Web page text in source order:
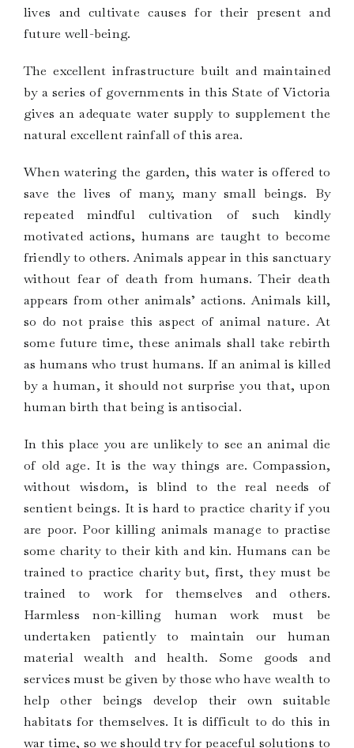
lives and cultivate causes for their present and
future well-being.
The excellent infrastructure built and maintained
by a series of governments in this State of Victoria
gives an adequate water supply to supplement the
natural excellent rainfall of this area.
When watering the garden, this water is offered to
save the lives of many, many small beings. By
repeated mindful cultivation of such kindly
motivated actions, humans are taught to become
friendly to others. Animals appear in this sanctuary
without fear of death from humans. Their death
appears from other animals’ actions. Animals kill,
so do not praise this aspect of animal nature. At
some future time, these animals shall take rebirth
as humans who trust humans. If an animal is killed
by a human, it should not surprise you that, upon
human birth that being is antisocial.
In this place you are unlikely to see an animal die
of old age. It is the way things are. Compassion,
without wisdom, is blind to the real needs of
sentient beings. It is hard to practice charity if you
are poor. Poor killing animals manage to practise
some charity to their kith and kin. Humans can be
trained to practice charity but, first, they must be
trained to work for themselves and others.
Harmless non-killing human work must be
undertaken patiently to maintain our human
material wealth and health. Some goods and
services must be given by those who have wealth to
help other beings develop their own suitable
habitats for themselves. It is difficult to do this in
war time, so we should try for peaceful solutions to